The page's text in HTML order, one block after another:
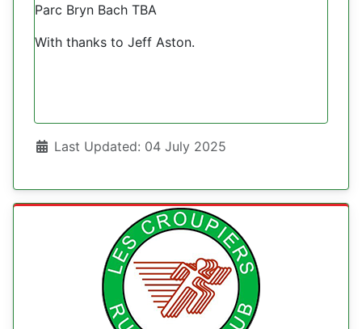
Parc Bryn Bach TBA
With thanks to Jeff Aston.
DetailsLast Updated: 04 July 2025